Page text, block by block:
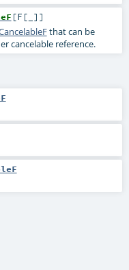
[F [ ] ]
that can be
cancelable reference.